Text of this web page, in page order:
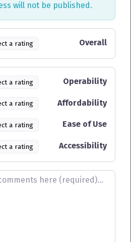
will not be published.
a rating Overall
a rating Operability
a rating Affordability
a rating Ease of Use
a rating Accessibility